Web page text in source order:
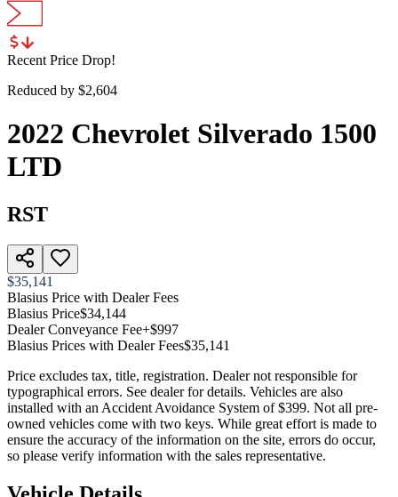
Recent Price Drop!
Reduced by $2,604
2022 Chevrolet Silverado 1500
LTD
RST
$35,141
Blasius Price with Dealer Fees
Blasius Price$34,144
Dealer Conveyance Fee+$997
Blasius Prices with Dealer Fees$35,141
Price excludes tax, title, registration. Dealer not responsible for
typographical errors. See dealer for details. Vehicles are also
installed with an Accident Avoidance System of $399. Not all pre-
owned vehicles come with two keys. While great effort is made to
ensure the accuracy of the information on the site, errors do occur,
so please verify information with the sales representative.